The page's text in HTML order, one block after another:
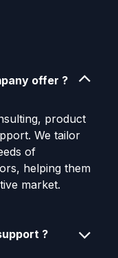
offer ?
product
We tailor
of
helping them
market.
?